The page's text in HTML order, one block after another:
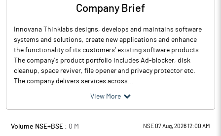
Company Brief
Innovana Thinklabs designs, develops and maintains software
systems and solutions, create new applications and enhance
the functionality of its customers’ existing software products.
The company's product portfolio includes Ad-blocker, disk
cleanup, space reviver, file opener and privacy protector etc.
The company delivers services across...
View More
Volume NSE+BSE : 0 M NSE 07 Aug, 2026 12:00 AM